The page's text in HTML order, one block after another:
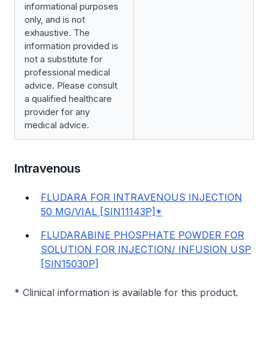
informational purposes
only, and is not
exhaustive. The
information provided is
not a substitute for
professional medical
advice. Please consult
a qualified healthcare
provider for any
medical advice.
Intravenous
FLUDARA FOR INTRAVENOUS INJECTION
50 MG/VIAL [SIN11143P]*
FLUDARABINE PHOSPHATE POWDER FOR
SOLUTION FOR INJECTION/ INFUSION USP
[SIN15030P]
* Clinical information is available for this product.